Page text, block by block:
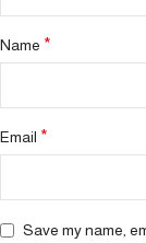
Name *
Email *
Save my name,